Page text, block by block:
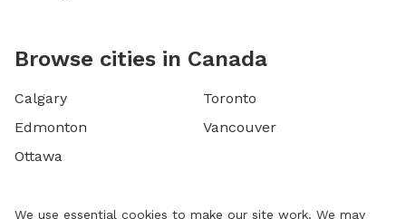
Browse cities in Canada
Calgary
Edmonton
Ottawa
Toronto
Vancouver
We use essential cookies to make our site work. We may